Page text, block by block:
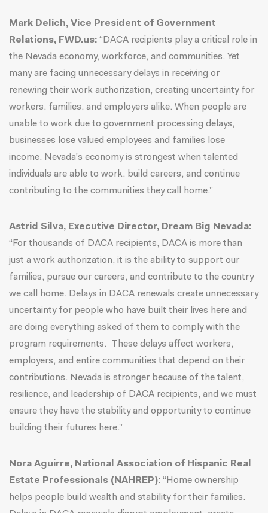
Mark Delich, Vice President of Government
Relations, FWD.us: “DACA recipients play a critical role in
the Nevada economy, workforce, and communities. Yet
many are facing unnecessary delays in receiving or
renewing their work authorization, creating uncertainty for
workers, families, and employers alike. When people are
unable to work due to government processing delays,
businesses lose valued employees and families lose
income. Nevada's economy is strongest when talented
individuals are able to work, build careers, and continue
contributing to the communities they call home.”
Astrid Silva, Executive Director, Dream Big Nevada:
“For thousands of DACA recipients, DACA is more than
just a work authorization, it is the ability to support our
families, pursue our careers, and contribute to the country
we call home. Delays in DACA renewals create unnecessary
uncertainty for people who have built their lives here and
are doing everything asked of them to comply with the
program requirements. These delays affect workers,
employers, and entire communities that depend on their
contributions. Nevada is stronger because of the talent,
resilience, and leadership of DACA recipients, and we must
ensure they have the stability and opportunity to continue
building their futures here.”
Nora Aguirre, National Association of Hispanic Real
Estate Professionals (NAHREP): “Home ownership
helps people build wealth and stability for their families.